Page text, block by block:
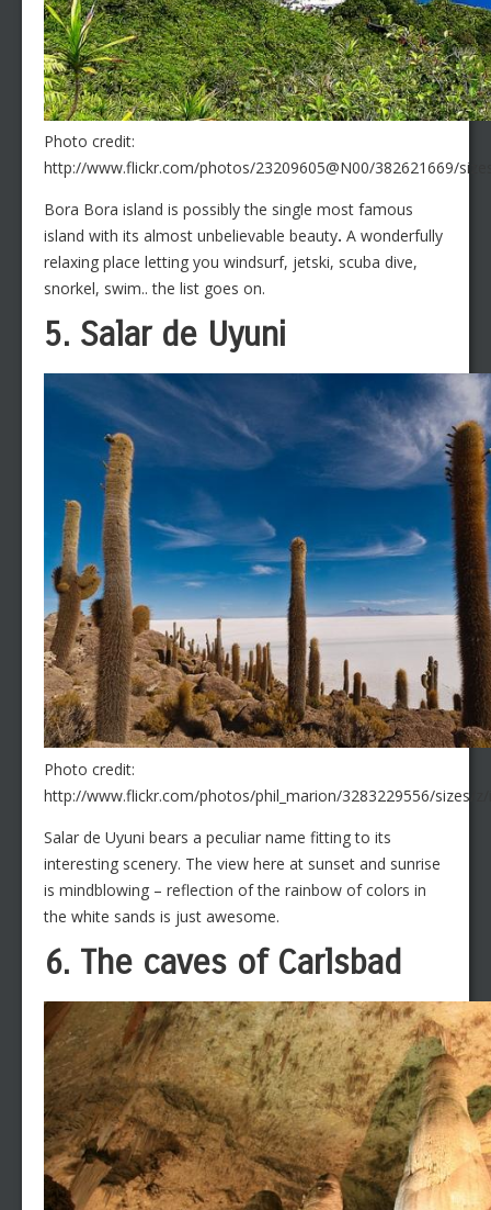
Photo credit:
http://www.flickr.com/photos/23209605@N00/382621669/
Bora Bora island is possibly the single most famous
island with its almost unbelievable beauty. A wonderfully
relaxing place letting you windsurf, jetski, scuba dive,
snorkel, swim.. the list goes on.
5. Salar de Uyuni
Photo credit:
http://www.flickr.com/photos/phil_marion/3283229556/sizes/
Salar de Uyuni bears a peculiar name fitting to its
interesting scenery. The view here at sunset and sunrise
is mindblowing – reflection of the rainbow of colors in
the white sands is just awesome.
6. The caves of Carlsbad